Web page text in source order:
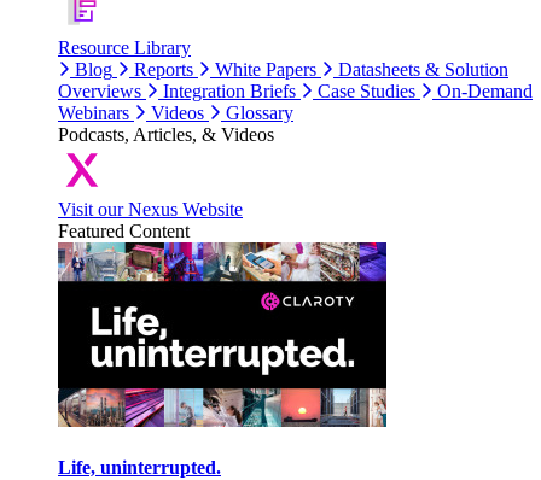
Resource Library
Blog
Reports White Papers
Datasheets & Solution
Overviews
Integration Briefs Case Studies
On-Demand
Webinars
Videos
Glossary
Podcasts, Articles, & Videos
Visit our Nexus Website
Featured Content
Life, uninterrupted.